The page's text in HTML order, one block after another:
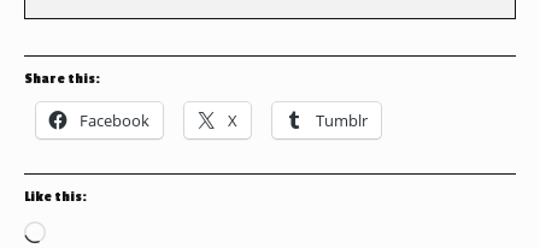
Share this:
Facebook X Tumblr
Like this:
Loading…